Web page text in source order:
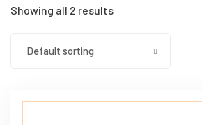
Showing all 2 results
Default sorting